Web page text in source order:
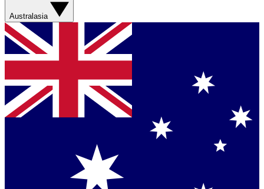
Australasia